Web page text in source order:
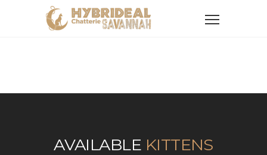
AVAILABLE KITTENS